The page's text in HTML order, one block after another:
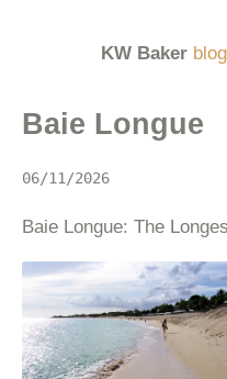
KW Baker blog
Baie Longue
06/11/2026
Baie Longue: The